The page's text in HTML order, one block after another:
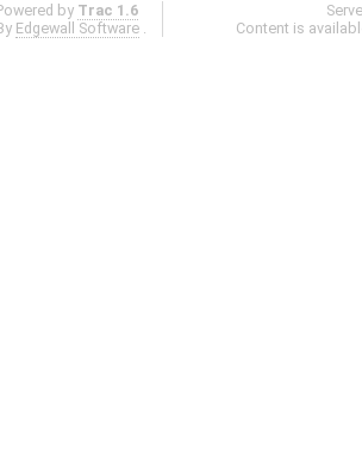
by Trac 1.6
Edgewall Software .
Content is